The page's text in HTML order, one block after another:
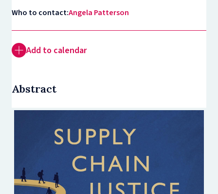
Who to contact:Angela Patterson
Add to calendar
Abstract